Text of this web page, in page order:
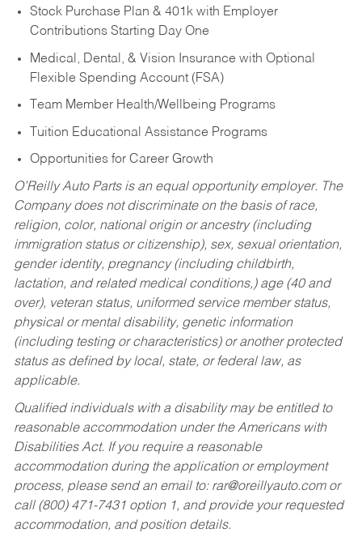
Stock Purchase Plan & 401k with Employer
Contributions Starting Day One
Medical, Dental, & Vision Insurance with Optional
Flexible Spending Account (FSA)
Team Member Health/Wellbeing Programs
Tuition Educational Assistance Programs
Opportunities for Career Growth
O’Reilly Auto Parts is an equal opportunity employer. The
Company does not discriminate on the basis of race,
religion, color, national origin or ancestry (including
immigration status or citizenship), sex, sexual orientation,
gender identity, pregnancy (including childbirth,
lactation, and related medical conditions,) age (40 and
over), veteran status, uniformed service member status,
physical or mental disability, genetic information
(including testing or characteristics) or another protected
status as defined by local, state, or federal law, as
applicable.
Qualified individuals with a disability may be entitled to
reasonable accommodation under the Americans with
Disabilities Act. If you require a reasonable
accommodation during the application or employment
process, please send an email to: rar@oreillyauto.comor
call (800) 471-7431 option 1, and provide your requested
accommodation, and position details.